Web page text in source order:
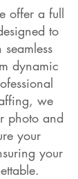
offer a full
to
dynamic
we
photo and
your
your